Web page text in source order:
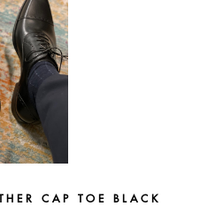
CAP TOE BLACK